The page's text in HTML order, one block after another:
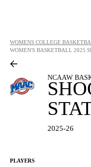
WOMENS COLLEGE
WOMEN'S BASKETBALL 2025
NCAAW
2025-26
PLAYERS